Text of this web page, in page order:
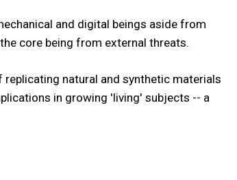
and digital beings aside from
core being from external threats.
natural and synthetic materials
in growing 'living' subjects -- a